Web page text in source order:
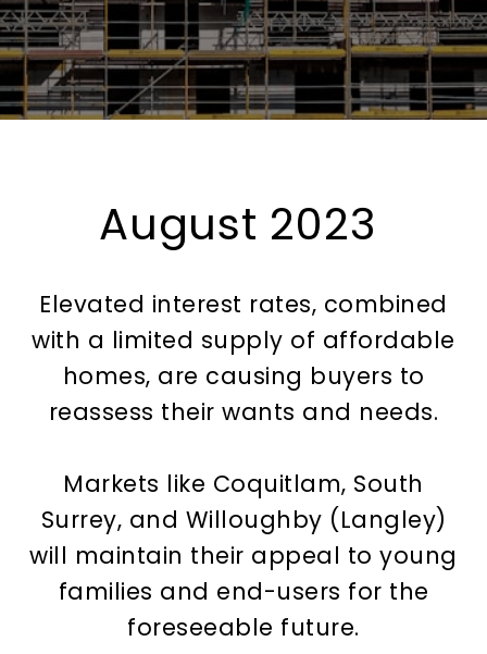
August 2023
Elevated interest rates, combined
with a limited supply of affordable
homes, are causing buyers to
reassess their wants and needs.
Markets like Coquitlam, South
Surrey, and Willoughby (Langley)
will maintain their appeal to young
families and end-users for the
foreseeable future.